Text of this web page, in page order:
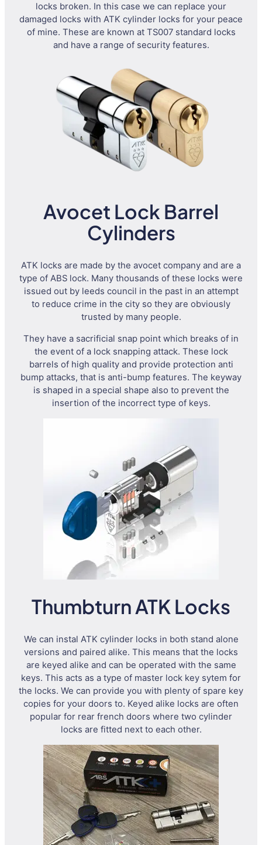
locks broken. In this case we can replace your
damaged locks with ATK cylinder locks for your peace
of mine. These are known at TS007 standard locks
and have a range of security features.
Avocet Lock Barrel
Cylinders
ATK locks are made by the avocet company and are a
type of ABS lock. Many thousands of these locks were
issued out by leeds council in the past in an attempt
to reduce crime in the city so they are obviously
trusted by many people.
They have a sacrificial snap point which breaks of in
the event of a lock snapping attack. These lock
barrels of high quality and provide protection anti
bump attacks, that is anti-bump features. The keyway
is shaped in a special shape also to prevent the
insertion of the incorrect type of keys.
Thumbturn ATK Locks
We can instal ATK cylinder locks in both stand alone
versions and paired alike. This means that the locks
are keyed alike and can be operated with the same
keys. This acts as a type of master lock key sytem for
the locks. We can provide you with plenty of spare key
copies for your doors to. Keyed alike locks are often
popular for rear french doors where two cylinder
locks are fitted next to each other.